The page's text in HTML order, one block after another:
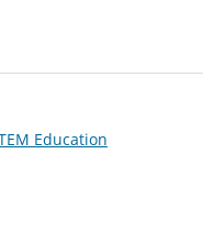
Education